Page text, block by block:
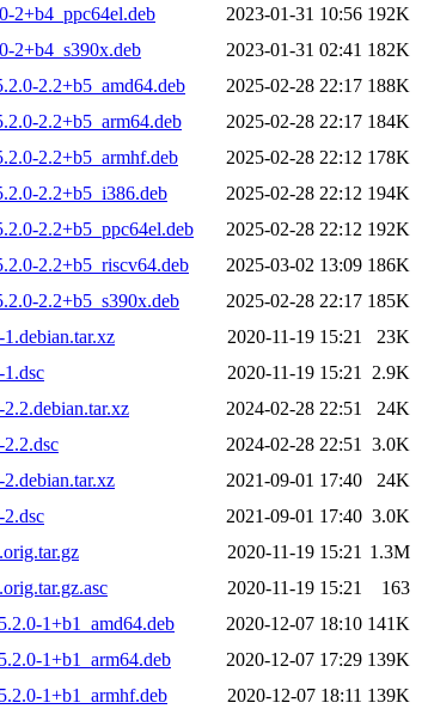
2+b4_ppc64el.deb
2023-01-31 10:56 192K
2+b4_s390x.deb
2023-01-31 02:41 182K
2.2+b5_amd64.deb
2025-02-28 22:17 188K
2.2+b5_arm64.deb
2025-02-28 22:17 184K
2.2+b5_armhf.deb
2025-02-28 22:12 178K
2.2+b5_i386.deb
2025-02-28 22:12 194K
2.2+b5_ppc64el.deb
2025-02-28 22:12 192K
2.2+b5_riscv64.deb
2025-03-02 13:09 186K
2.2+b5_s390x.deb
2025-02-28 22:17 185K
2020-11-19 15:21
23K
2020-11-19 15:21
2.9K
2024-02-28 22:51
24K
2024-02-28 22:51
3.0K
2021-09-01 17:40
24K
2021-09-01 17:40 3.0K
2020-11-19 15:21 1.3M
2020-11-19 15:21
163
1+b1_amd64.deb
2020-12-07 18:10 141K
1+b1_arm64.deb
2020-12-07 17:29 139K
1+b1_armhf.deb
2020-12-07 18:11 139K